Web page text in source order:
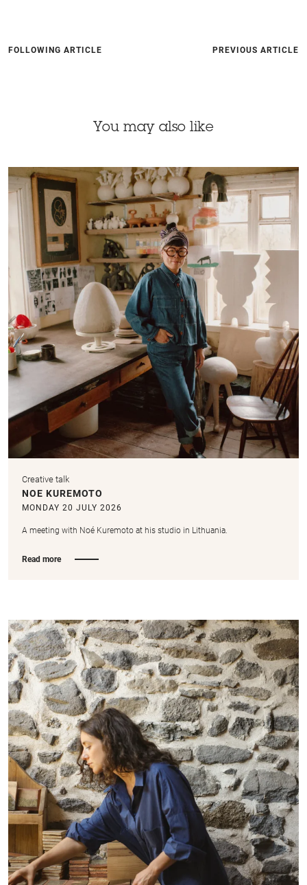
FOLLOWING ARTICLE PREVIOUS ARTICLE
You may also like
Creative talk
NOE KUREMOTO
MONDAY 20 JULY 2026
A meeting with Noé Kuremoto at his studio in Lithuania.
Read more